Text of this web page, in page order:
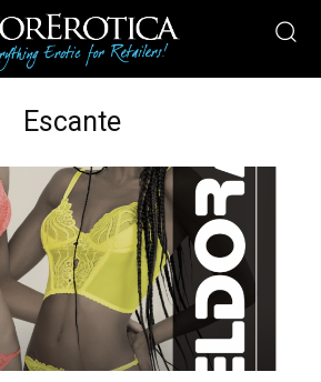
Escante